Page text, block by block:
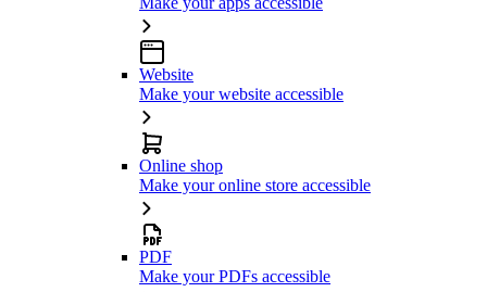
Website
Make your website accessible
Online shop
Make your online store accessible
PDF
Make your PDFs accessible